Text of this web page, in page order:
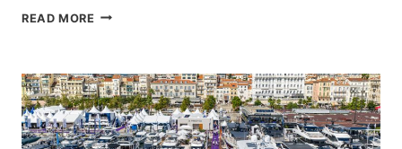
READ MORE VOLVO
QUARTER
2026